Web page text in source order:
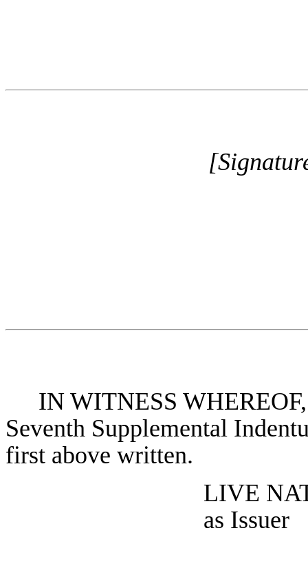
IN WITNESS
Seventh Supplemental
first above written.
LIVE
as Issuer